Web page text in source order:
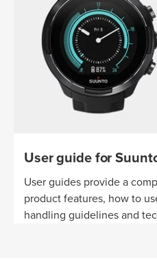
User guide for
User guides provide a
product features, how to
handling guidelines and